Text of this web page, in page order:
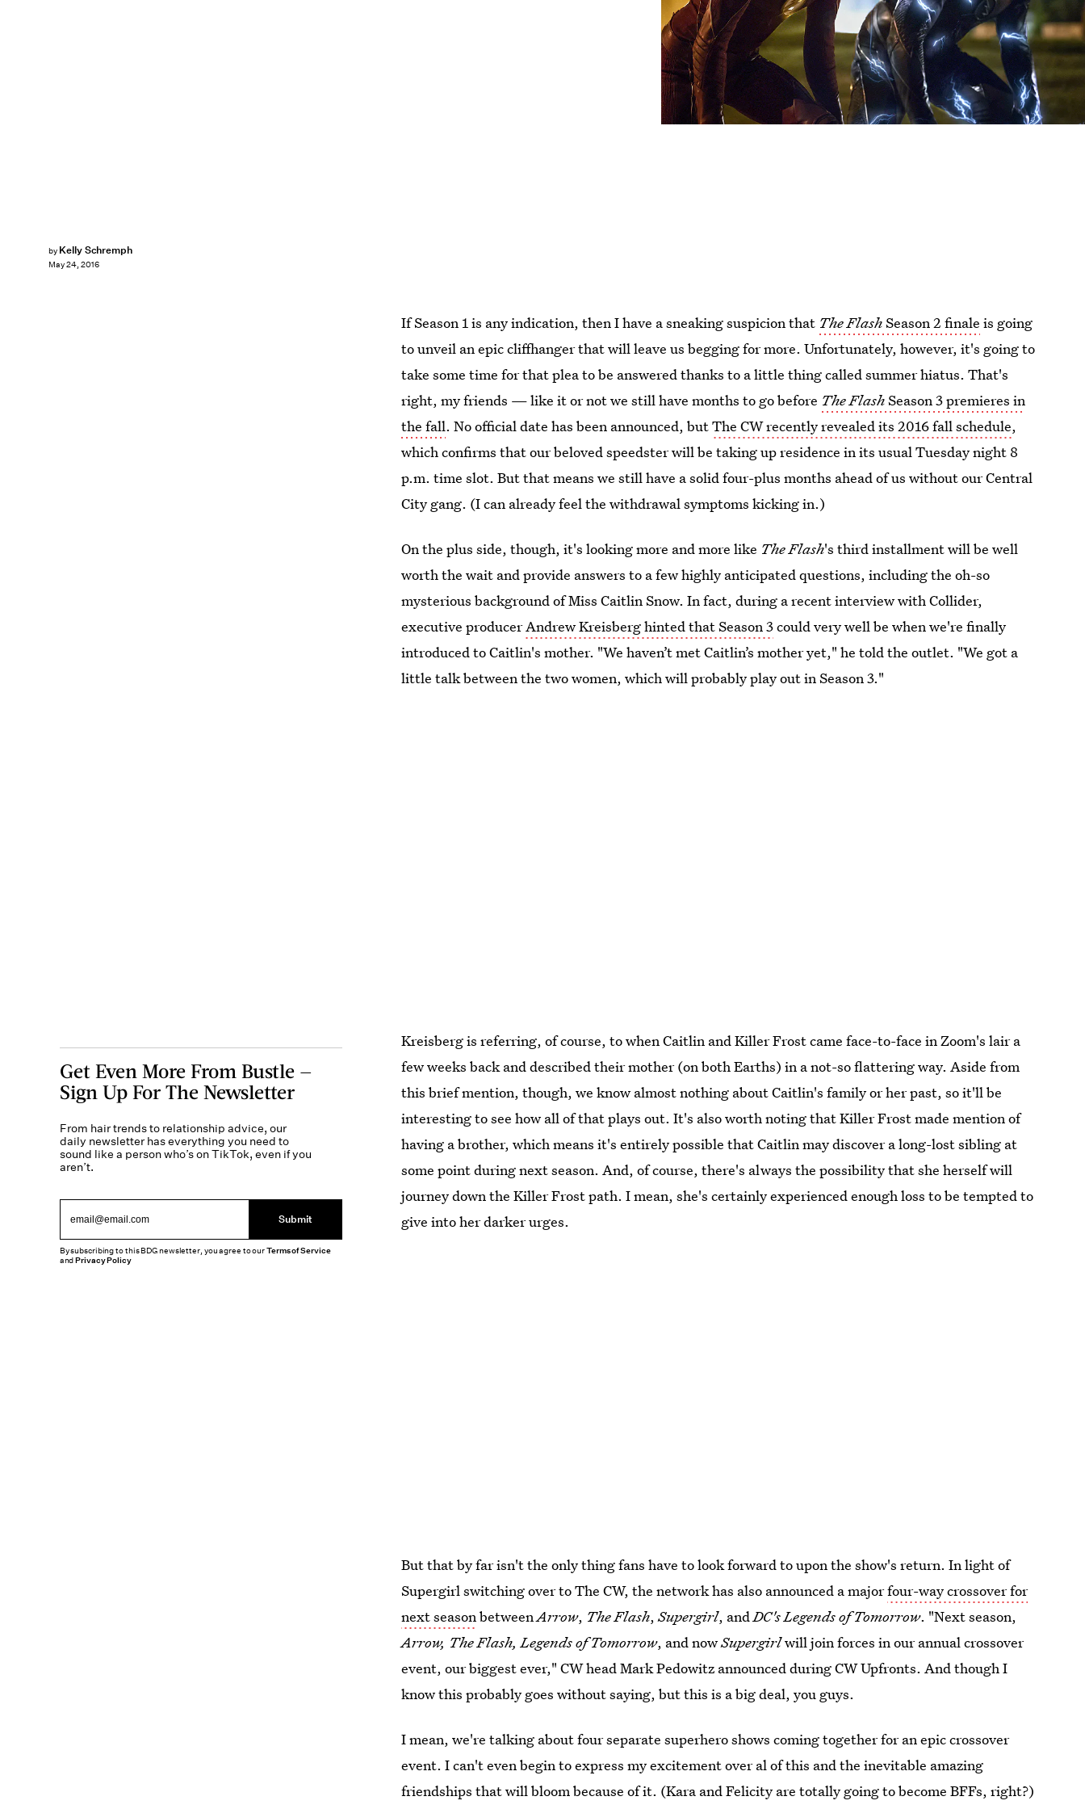
by Kelly Schremph
May 24, 2016
If Season 1 is any indication, then I have a sneaking suspicion that The FlashSeason 2 finale is going
to unveil an epic cliffhanger that will leave us begging for more. Unfortunately, however, it's going to
take some time for that plea to be answered thanks to a little thing called summer hiatus. That's
right, my friends — like it or not we still have months to go before The FlashSeason 3 premieres in
the fall. No official date has been announced, butThe CW recently revealed its 2016 fall schedule,
which confirms that our beloved speedster will be taking up residence in its usual Tuesday night 8
p.m. time slot. But that means we still have a solid four-plus months ahead of us without our Central
City gang. (I can already feel the withdrawal symptoms kicking in.)
On the plus side, though, it's looking more and more like The Flash's third installment will be well
worth the wait and provide answers to a few highly anticipated questions, including the oh-so
mysterious background of Miss Caitlin Snow. In fact, during a recent interview with Collider,
executive producerAndrew Kreisberg hinted that Season 3could very well be when we're finally
introduced to Caitlin's mother. "We haven’t met Caitlin’s mother yet," he told the outlet. "We got a
little talk between the two women, which will probably play out in Season 3."
Kreisberg is referring, of course, to when Caitlin and Killer Frost came face-to-face in Zoom's lair a
few weeks back and described their mother (on both Earths) in a not-so flattering way. Aside from
this brief mention, though, we know almost nothing about Caitlin's family or her past, so it'll be
interesting to see how all of that plays out. It's also worth noting that Killer Frost made mention of
having a brother, which means it's entirely possible that Caitlin may discover a long-lost sibling at
some point during next season. And, of course, there's always the possibility that she herself will
journey down the Killer Frost path. I mean, she's certainly experienced enough loss to be tempted to
give into her darker urges.
But that by far isn't the only thing fans have to look forward to upon the show's return. In light of
Supergirl switching over to The CW, the network has also announced a majorfour-way crossover for
next seasonbetweenArrow, The Flash,Supergirl, andDC's Legends of Tomorrow. "Next season,
Arrow, The Flash, Legends of Tomorrow, and nowSupergirlwill join forces in our annual crossover
event, our biggest ever," CW head Mark Pedowitz announced during CW Upfronts. And though I
know this probably goes without saying, but this is a big deal, you guys.
I mean, we're talking about four separate superhero shows coming together for an epic crossover
event. I can't even begin to express my excitement over al of this and the inevitable amazing
friendships that will bloom because of it. (Kara and Felicity are totally going to become BFFs, right?)
Get Even More From Bustle —
Sign Up For The Newsletter
From hair trends to relationship advice, our
daily newsletter has everything you need to
sound like a person who’s on TikTok, even if you
aren’t.
Submit
By subscribing to this BDG newsletter, you agree to ourTerms of Service
andPrivacy Policy